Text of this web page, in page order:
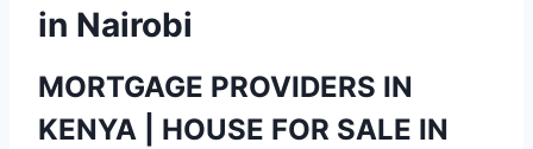
in Nairobi
MORTGAGE PROVIDERS IN
KENYA | HOUSE FOR SALE IN